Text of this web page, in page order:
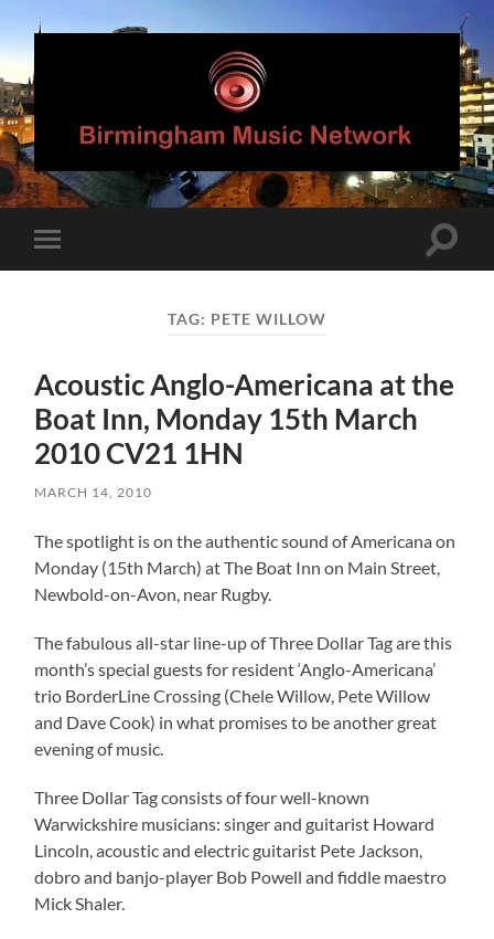
Birmingham
Music
Network
mobile
Toggle
TAG: PETE WILLOW
Acoustic Anglo-Americana at the
Boat Inn, Monday 15th March
2010 CV21 1HN
MARCH 14, 2010
The spotlight is on the authentic sound of Americana on
Monday (15th March) at The Boat Inn on Main Street,
Newbold-on-Avon, near Rugby.
The fabulous all-star line-up of Three Dollar Tag are this
month’s special guests for resident ‘Anglo-Americana’
trio BorderLine Crossing (Chele Willow, Pete Willow
and Dave Cook) in what promises to be another great
evening of music.
Three Dollar Tag consists of four well-known
Warwickshire musicians: singer and guitarist Howard
Lincoln, acoustic and electric guitarist Pete Jackson,
dobro and banjo-player Bob Powell and fiddle maestro
Mick Shaler.